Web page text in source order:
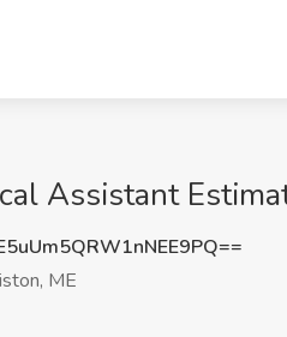
Assistant
ME